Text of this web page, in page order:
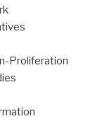
Proliferation